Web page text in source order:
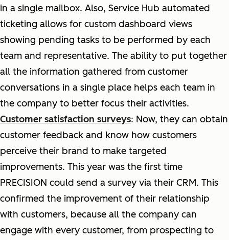
in a single mailbox. Also, Service Hub automated
ticketing allows for custom dashboard views
showing pending tasks to be performed by each
team and representative. The ability to put together
all the information gathered from customer
conversations in a single place helps each team in
the company to better focus their activities.
Customer satisfaction surveys: Now, they can obtain
customer feedback and know how customers
perceive their brand to make targeted
improvements. This year was the first time
PRECISION could send a survey via their CRM. This
confirmed the improvement of their relationship
with customers, because all the company can
engage with every customer, from prospecting to